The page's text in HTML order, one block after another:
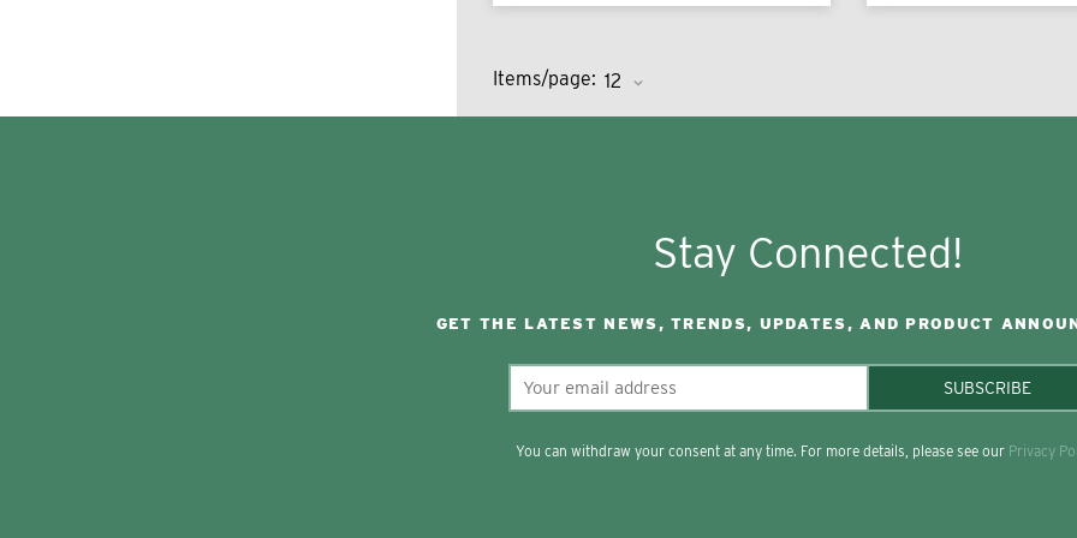
Items/page:
Stay Connected!
GET THE LATEST NEWS, TRENDS, UPDATES, AND PRODUCT
SUBSCRIBE
You can withdraw your consent at any time. For more details, please see our Privacy